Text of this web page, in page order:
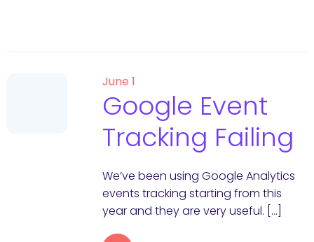
June 1
Google Event
Tracking Failing
We’ve been using Google Analytics
events tracking starting from this
year and they are very useful. […]